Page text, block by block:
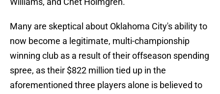
Many are skeptical about Oklahoma City's ability to
now become a legitimate, multi-championship
winning club as a result of their offseason spending
spree, as their $822 million tied up in the
aforementioned three players alone is believed to